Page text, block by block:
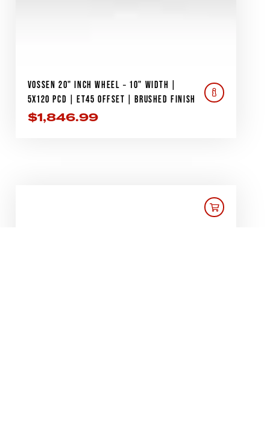
VOSSEN 20" INCH WHEEL – 10" WIDTH |
5X120 PCD | ET45 OFFSET | BRUSHED FINISH
$1,846.99